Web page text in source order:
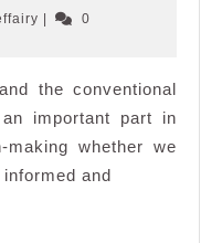
Cleffairy
0
the conventional
important part in
whether we
and